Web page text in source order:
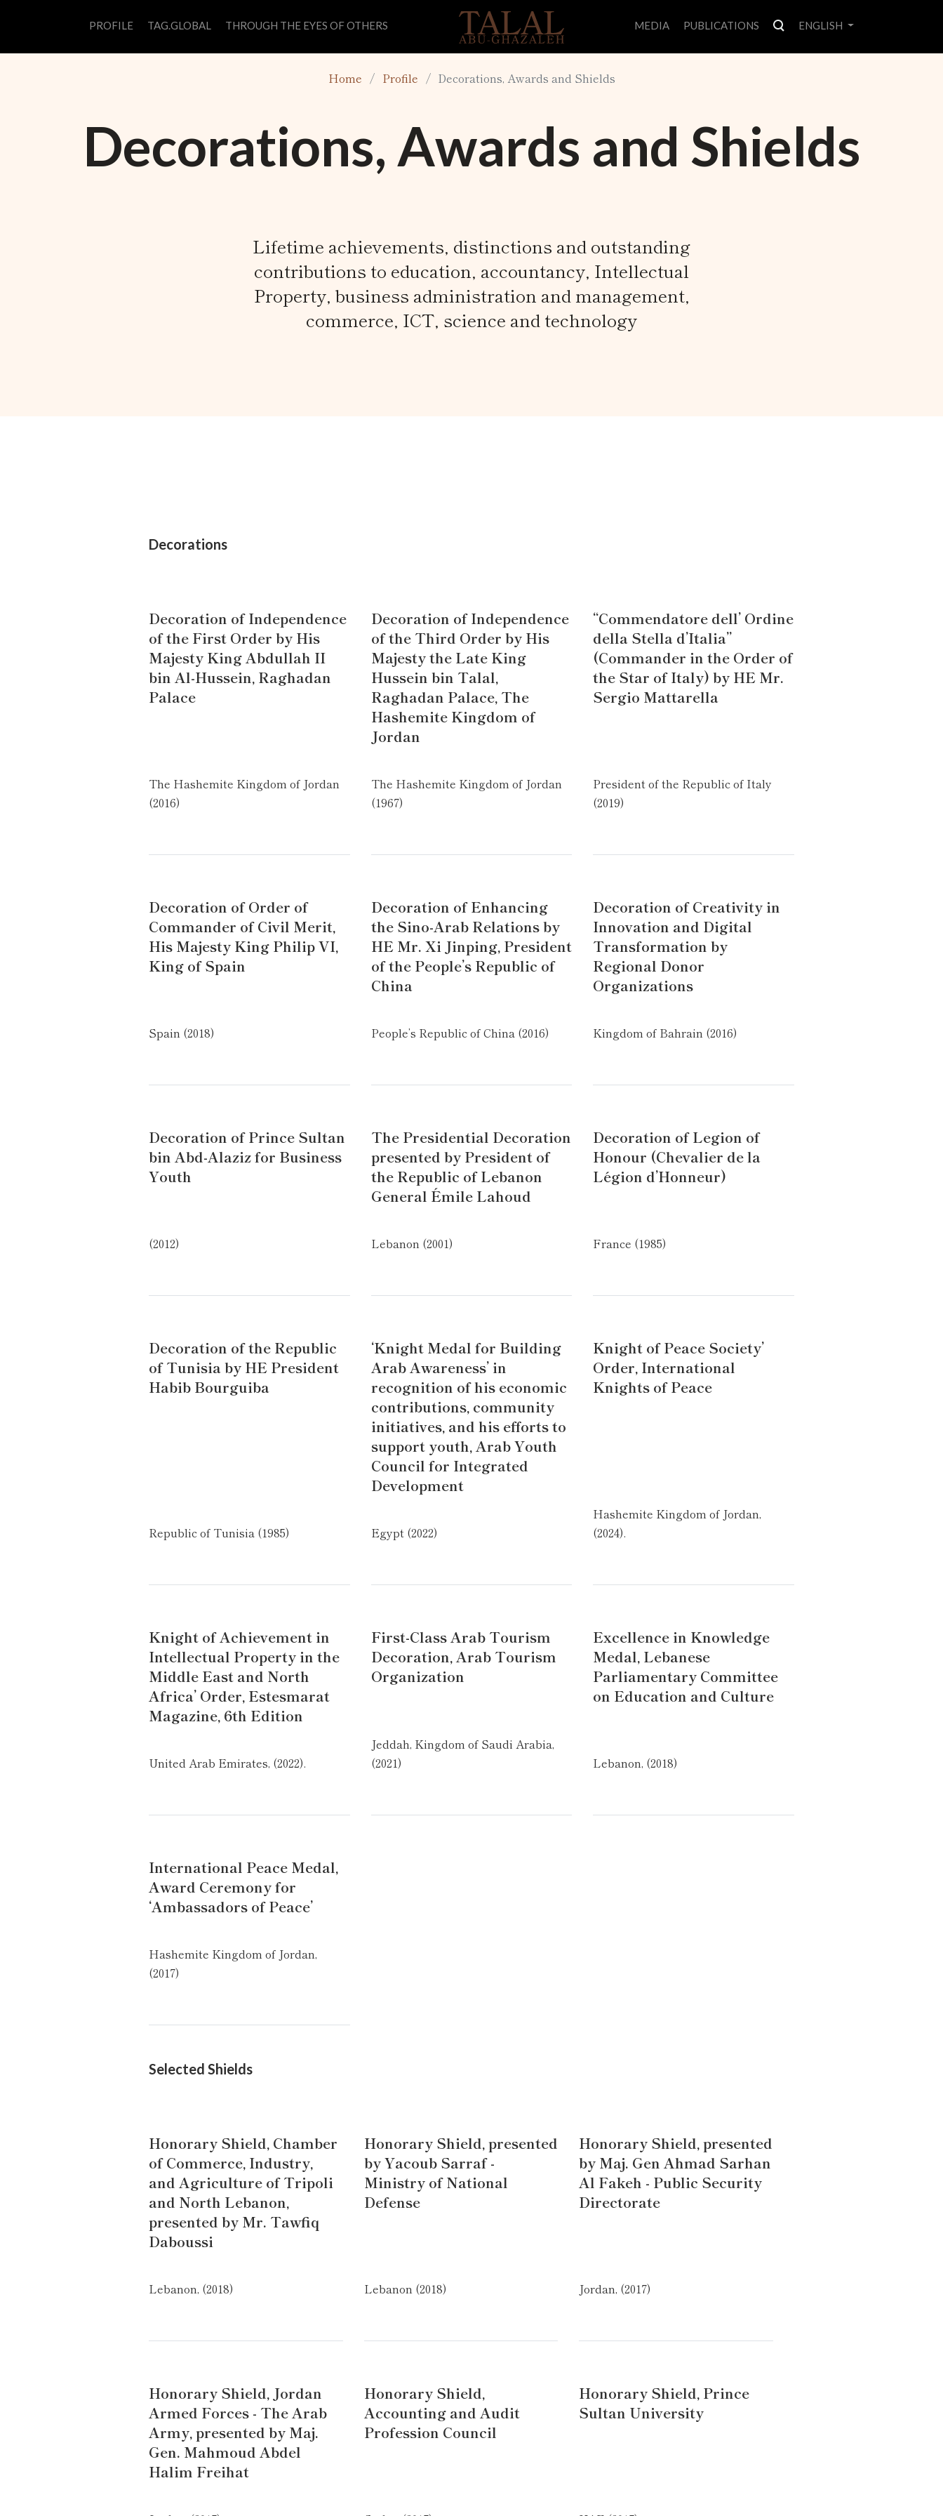
PROFILE TAG.GLOBAL THROUGH THE EYES OF OTHERS MEDIA PUBLICATIONS ENGLISH
Home Profile Decorations, Awards and Shields
Decorations, Awards and Shields
Lifetime achievements, distinctions and outstanding
contributions to education, accountancy, Intellectual
Property, business administration and management,
commerce, ICT, science and technology
Decorations
Decoration of Independence
of the First Order by His
Majesty King Abdullah II
bin Al-Hussein, Raghadan
Palace
The Hashemite Kingdom of Jordan
(2016)
Decoration of Independence
of the Third Order by His
Majesty the Late King
Hussein bin Talal,
Raghadan Palace, The
Hashemite Kingdom of
Jordan
The Hashemite Kingdom of Jordan
(1967)
“Commendatore dell’ Ordine
della Stella d’Italia”
(Commander in the Order of
the Star of Italy) by HE Mr.
Sergio Mattarella
President of the Republic of Italy
(2019)
Decoration of Order of
Commander of Civil Merit,
His Majesty King Philip VI,
King of Spain
Spain (2018)
Decoration of Enhancing
the Sino-Arab Relations by
HE Mr. Xi Jinping, President
of the People’s Republic of
China
People’s Republic of China (2016)
Decoration of Creativity in
Innovation and Digital
Transformation by
Regional Donor
Organizations
Kingdom of Bahrain (2016)
Decoration of Prince Sultan
bin Abd-Alaziz for Business
Youth
(2012)
The Presidential Decoration
presented by President of
the Republic of Lebanon
General Émile Lahoud
Lebanon (2001)
Decoration of Legion of
Honour (Chevalier de la
Légion d’Honneur)
France (1985)
Decoration of the Republic
of Tunisia by HE President
Habib Bourguiba
Republic of Tunisia (1985)
‘Knight Medal for Building
Arab Awareness’ in
recognition of his economic
contributions, community
initiatives, and his efforts to
support youth, Arab Youth
Council for Integrated
Development
Egypt (2022)
Knight of Peace Society’
Order, International
Knights of Peace
Hashemite Kingdom of Jordan,
(2024).
Knight of Achievement in
Intellectual Property in the
Middle East and North
Africa’ Order, Estesmarat
Magazine, 6th Edition
United Arab Emirates, (2022).
First-Class Arab Tourism
Decoration, Arab Tourism
Organization
Jeddah, Kingdom of Saudi Arabia,
(2021)
Excellence in Knowledge
Medal, Lebanese
Parliamentary Committee
on Education and Culture
Lebanon, (2018)
International Peace Medal,
Award Ceremony for
‘Ambassadors of Peace’
Hashemite Kingdom of Jordan,
(2017)
Selected Shields
Honorary Shield, Chamber
of Commerce, Industry,
and Agriculture of Tripoli
and North Lebanon,
presented by Mr. Tawfiq
Daboussi
Lebanon, (2018)
Honorary Shield, presented
by Yacoub Sarraf -
Ministry of National
Defense
Lebanon (2018)
Honorary Shield, presented
by Maj. Gen Ahmad Sarhan
Al Fakeh - Public Security
Directorate
Jordan, (2017)
Honorary Shield, Jordan
Armed Forces - The Arab
Army, presented by Maj.
Gen. Mahmoud Abdel
Halim Freihat
Honorary Shield,
Accounting and Audit
Profession Council
Honorary Shield, Prince
Sultan University